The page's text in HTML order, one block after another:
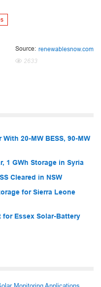
Source: renewablesnow.com
2633
20-MW BESS, 90-MW
1 GWh Storage in Syria
Cleared in NSW
for Sierra Leone
for Essex Solar-Battery